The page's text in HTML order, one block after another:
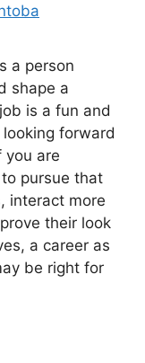
a person
shape a
is a fun and
forward
you are
pursue that
interact more
their look
a career as
be right for